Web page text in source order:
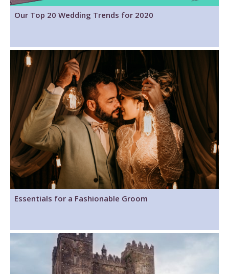
Our Top 20 Wedding Trends for 2020
Essentials for a Fashionable Groom